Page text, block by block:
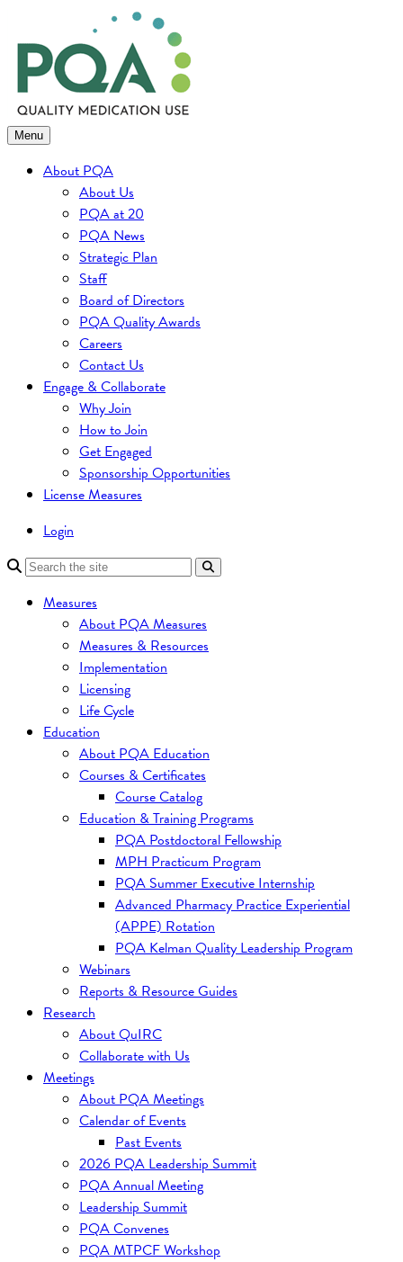
to
content
Menu
About PQA
About Us
PQA at 20
PQA News
Strategic Plan
Staff
Board of Directors
PQA Quality Awards
Careers
Contact Us
Engage & Collaborate
Why Join
How to Join
Get Engaged
Sponsorship Opportunities
License Measures
Login
Measures
About PQA Measures
Measures & Resources
Implementation
Licensing
Life Cycle
Education
About PQA Education
Courses & Certificates
Course Catalog
Education & Training Programs
PQA Postdoctoral Fellowship
MPH Practicum Program
PQA Summer Executive Internship
Advanced Pharmacy Practice Experiential
(APPE) Rotation
PQA Kelman Quality Leadership Program
Webinars
Reports & Resource Guides
Research
About QuIRC
Collaborate with Us
Meetings
About PQA Meetings
Calendar of Events
Past Events
2026 PQA Leadership Summit
PQA Annual Meeting
Leadership Summit
PQA Convenes
PQA MTPCF Workshop